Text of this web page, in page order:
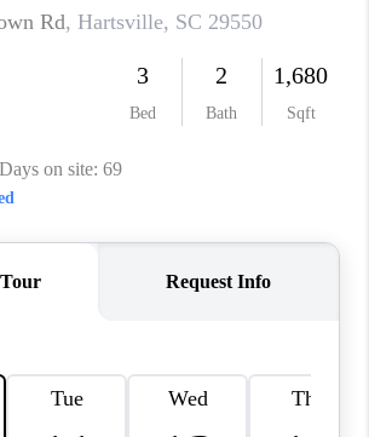
ABOUT PLACE
CONNECT
CHARLOTTE, NC
TOP AREAS